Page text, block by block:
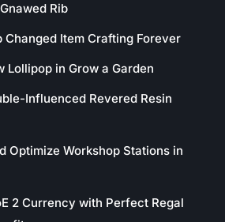
Rib
Changed Item Crafting Forever
Lollipop in Grow a Garden
Influenced Revered Resin
Optimize Workshop Stations in
2 Currency with Perfect Regal